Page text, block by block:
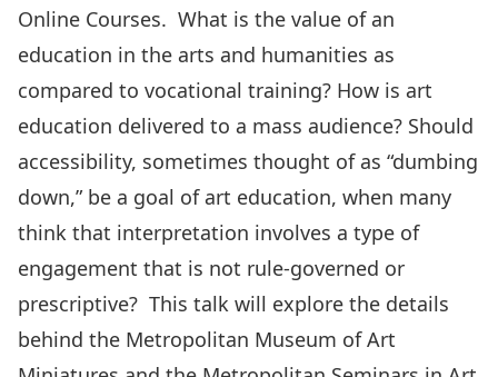
Online Courses. What is the value of an
education in the arts and humanities as
compared to vocational training? How is art
education delivered to a mass audience? Should
accessibility, sometimes thought of as “dumbing
down,” be a goal of art education, when many
think that interpretation involves a type of
engagement that is not rule-governed or
prescriptive? This talk will explore the details
behind the Metropolitan Museum of Art